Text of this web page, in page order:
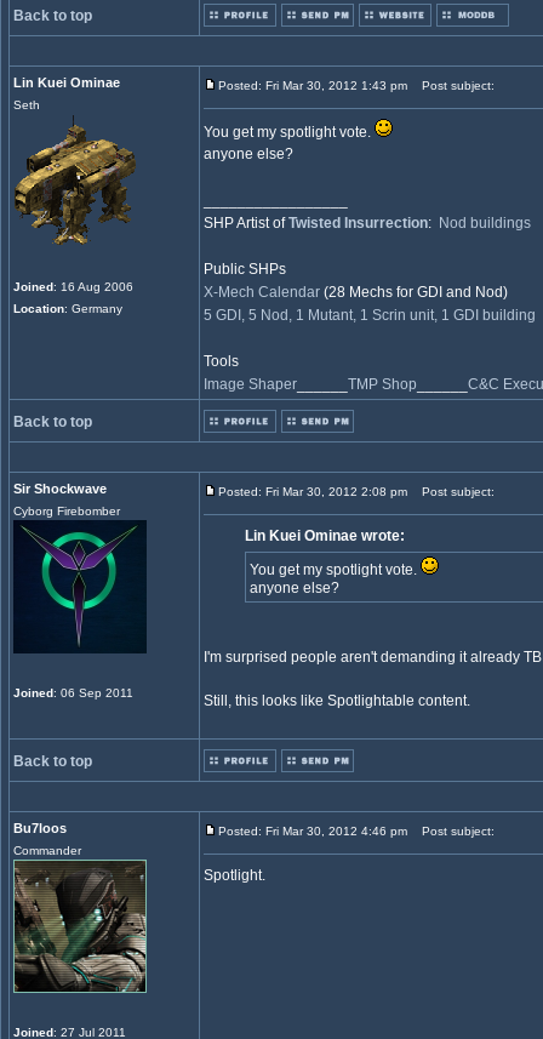
Back to top
Lin Kuei Ominae
Seth
Joined: 16 Aug 2006
Location: Germany
Posted: Fri Mar 30, 2012 1:43 pm Post subject:
You get my spotlight vote.
anyone else?
SHP Artist ofTwisted Insurrection: Nod buildings
Public SHPs
X-Mech Calendar (28 Mechs for GDI and Nod)
5 GDI, 5 Nod, 1 Mutant, 1 Scrin unit, 1 GDI building
Tools
Image Shaper
TMP Shop C&C
Back to top
Sir Shockwave
Cyborg Firebomber
Joined: 06 Sep 2011
Posted: Fri Mar 30, 2012 2:08 pm Post subject:
Lin Kuei Ominae wrote:
You get my spotlight vote.
anyone else?
I'm surprised people aren't demanding it already
Still, this looks like Spotlightable content.
Back to top
Bu7loos
Commander
Joined: 27 Jul 2011
Posted: Fri Mar 30, 2012 4:46 pm Post subject:
Spotlight.